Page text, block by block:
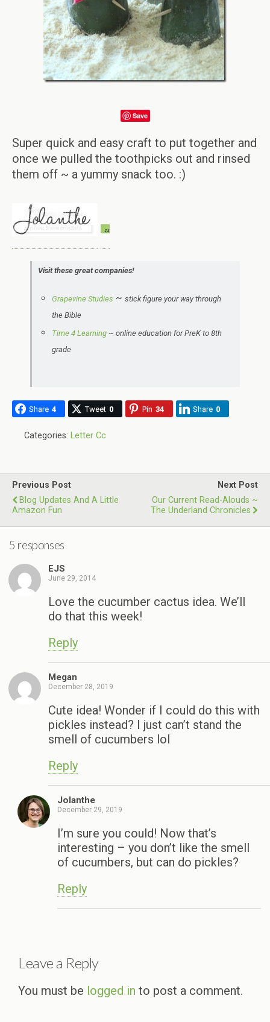
Save
Super quick and easy craft to put together and
once we pulled the toothpicks out and rinsed
them off ~ a yummy snack too. :)
Visit these great companies!
Grapevine Studies ~ stick figure your way through
the Bible
Time 4 Learning~ online education for PreK to 8th
grade
Share 4 Tweet 0 Pin 34 Share 0
Categories: Letter Cc
Previous Post
Blog Updates And A Little
Amazon Fun
Next Post
Our Current Read-Alouds ~
The Underland Chronicles
5 responses
EJS
June 29, 2014
Love the cucumber cactus idea. We’ll
do that this week!
Reply
Megan
December 28, 2019
Cute idea! Wonder if I could do this with
pickles instead? I just can’t stand the
smell of cucumbers lol
Reply
Jolanthe
December 29, 2019
I’m sure you could! Now that’s
interesting – you don’t like the smell
of cucumbers, but can do pickles?
Reply
Leave a Reply
You must be logged in to post a comment.